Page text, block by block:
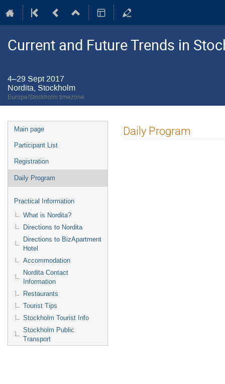
Current and Future Trends in
4–29 Sept 2017
Nordita, Stockholm
Europe/Stockholm timezone
Event
menu
Main page
Participant List
Registration
Daily Program
Practical Information
What is Nordita?
Directions to Nordita
Directions to BizApartment
Hotel
Accommodation
Nordita Contact
Information
Restaurants
Tourist Tips
Stockholm Tourist Info
Stockholm Public
Transport
Daily Program